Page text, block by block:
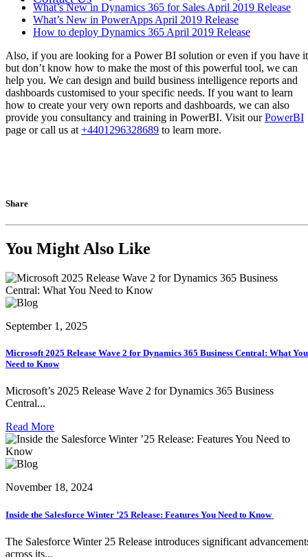
What’s New in Dynamics 365 for Sales April 2019 Release
What’s New in PowerApps April 2019 Release
How to deploy Dynamics 365 April 2019 Release
Also, if you are looking for a Power BI solution or even if you have it
but don’t know how to make the most of this powerful tool, we can
help you. We can design and build business intelligence reports and
dashboards customised to your specific needs. If you want to learn
how to create your very own reports and dashboards, we can also
provide you consultancy and training in PowerBI. Visit ourPowerBI
page or call us at +4401296328689 to learn more.
Share
You Might Also Like
September 1, 2025
Microsoft 2025 Release Wave 2 for Dynamics 365 Business Central: What You
Need to Know
Microsoft’s 2025 Release Wave 2 for Dynamics 365 Business
Central...
Read More
November 18, 2024
Inside the Salesforce Winter ’25 Release: Features You Need to Know
The Salesforce Winter 25 Release introduces significant
across its...